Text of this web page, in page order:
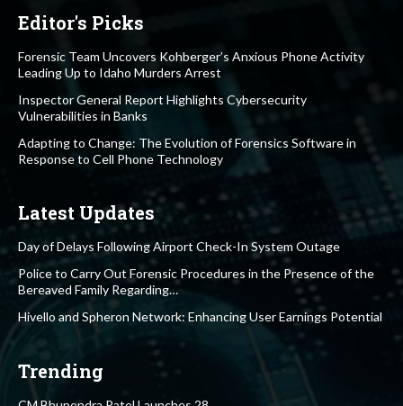
Editor's Picks
Forensic Team Uncovers Kohberger’s Anxious Phone Activity
Leading Up to Idaho Murders Arrest
Inspector General Report Highlights Cybersecurity
Vulnerabilities in Banks
Adapting to Change: The Evolution of Forensics Software in
Response to Cell Phone Technology
Latest Updates
Day of Delays Following Airport Check-In System Outage
Police to Carry Out Forensic Procedures in the Presence of the
Bereaved Family Regarding…
Hivello and Spheron Network: Enhancing User Earnings Potential
Trending